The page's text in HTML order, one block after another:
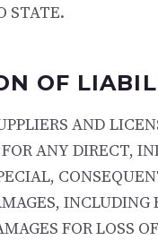
STATE.
OF
AND
ANY DIRECT,
INCLUDING
FOR LOSS